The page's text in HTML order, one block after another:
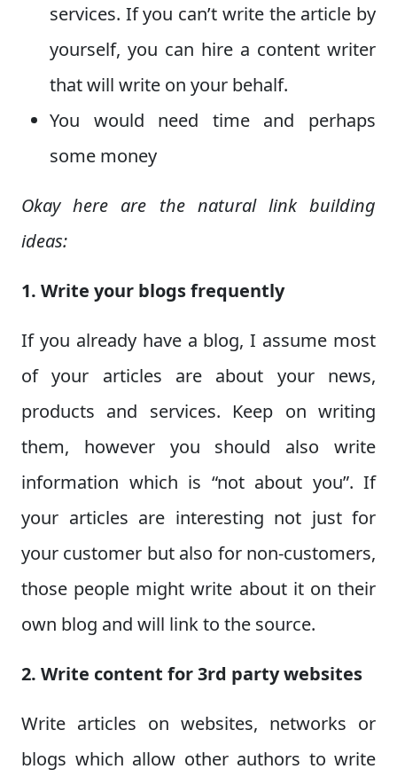
services. If you can’t write the article by
yourself, you can hire a content writer
that will write on your behalf.
You would need time and perhaps
some money
Okay here are the natural link building
ideas:
1. Write your blogs frequently
If you already have a blog, I assume most
of your articles are about your news,
products and services. Keep on writing
them, however you should also write
information which is “not about you”. If
your articles are interesting not just for
your customer but also for non-customers,
those people might write about it on their
own blog and will link to the source.
2. Write content for 3rd party websites
Write articles on websites, networks or
blogs which allow other authors to write